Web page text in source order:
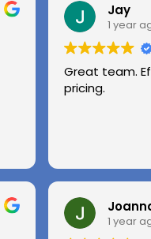
Jay
1 year
Great team.
pricing.
1 year